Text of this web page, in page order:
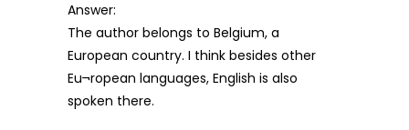
Answer:
The author belongs to Belgium, a
European country. I think besides other
Eu¬ropean languages, English is also
spoken there.